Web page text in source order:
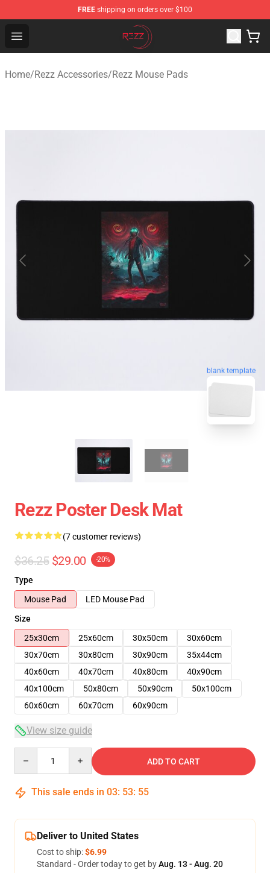
FREE shipping on orders over $100
Open menu
Rezz Shop - Official Rezz Merchandise Store
Home/Rezz Accessories/Rezz Mouse Pads
blank template
Rezz Poster Desk Mat
(7 customer reviews)
$36.25 $29.00 -20%
Type
Mouse Pad
LED Mouse Pad
Size
25x30cm
25x60cm 30x50cm
30x60cm
30x70cm
30x80cm 30x90cm
35x44cm
40x60cm
40x70cm 40x80cm
40x90cm
40x100cm
50x80cm 50x90cm
50x100cm
60x60cm
60x70cm 60x90cm
View size guide
ADD TO CART
This sale ends in 03: 53: 54
Deliver to United States
Cost to ship:$6.99
Standard - Order today to get byAug. 13 - Aug. 20